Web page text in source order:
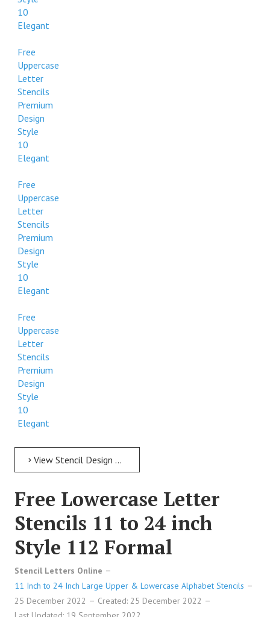
10
Elegant
Free
Uppercase
Letter
Stencils
Premium
Design
Style
10
Elegant
Free
Uppercase
Letter
Stencils
Premium
Design
Style
10
Elegant
Free
Uppercase
Letter
Stencils
Premium
Design
Style
10
Elegant
View Stencil Design Free Uppercase Letter Stencils 11 to 24 inch Style 10 Elegant
Free Lowercase Letter
Stencils 11 to 24 inch
Style 112 Formal
Stencil Letters Online
11 Inch to 24 Inch Large Upper & Lowercase Alphabet Stencils
25 December 2022
Created: 25 December 2022